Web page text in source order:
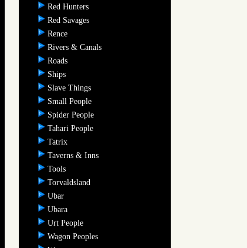
Red Hunters
Red Savages
Rence
Rivers & Canals
Roads
Ships
Slave Things
Small People
Spider People
Tahari People
Tatrix
Taverns & Inns
Tools
Torvaldsland
Ubar
Ubara
Urt People
Wagon Peoples